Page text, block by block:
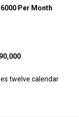
6000 Per Month
90,000
twelve calendar